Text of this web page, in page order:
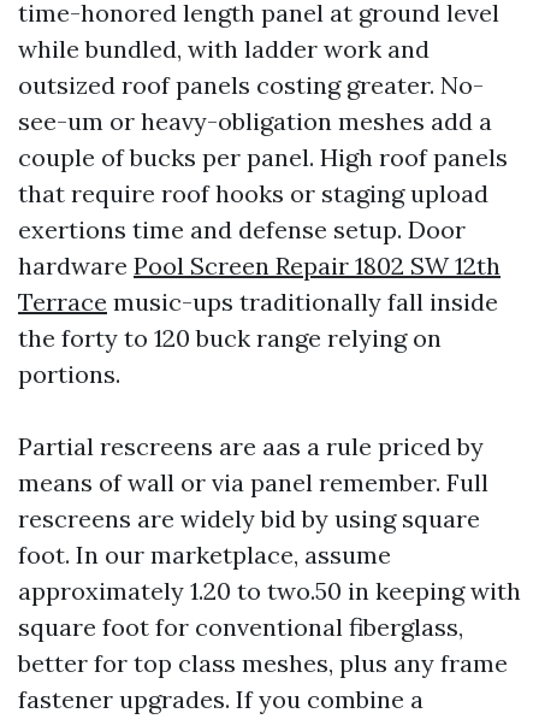
time-honored length panel at ground level
while bundled, with ladder work and
outsized roof panels costing greater. No-
see-um or heavy-obligation meshes add a
couple of bucks per panel. High roof panels
that require roof hooks or staging upload
exertions time and defense setup. Door
hardware Pool Screen Repair 1802 SW 12th
Terrace music-ups traditionally fall inside
the forty to 120 buck range relying on
portions.
Partial rescreens are aas a rule priced by
means of wall or via panel remember. Full
rescreens are widely bid by using square
foot. In our marketplace, assume
approximately 1.20 to two.50 in keeping with
square foot for conventional fiberglass,
better for top class meshes, plus any frame
fastener upgrades. If you combine a